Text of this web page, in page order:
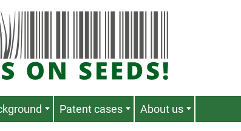
Patent cases About us